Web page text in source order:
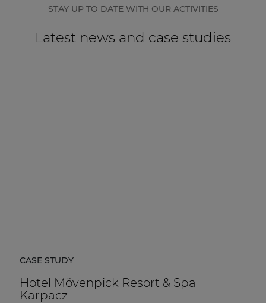
STAY UP TO DATE WITH OUR ACTIVITIES
Latest news and case studies
CASE STUDY
Hotel Mövenpick Resort & Spa
Karpacz